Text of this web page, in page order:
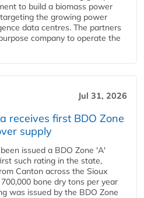
to build a biomass power
the growing power
data centres. The partners
company to operate the
Jul 31, 2026
receives first BDO Zone
supply
issued a BDO Zone 'A'
such rating in the state,
Canton across the Sioux
bone dry tons per year
was issued by the BDO Zone